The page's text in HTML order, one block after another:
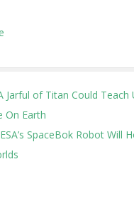
Jarful of Titan Could
On Earth
SpaceBok Robot Will